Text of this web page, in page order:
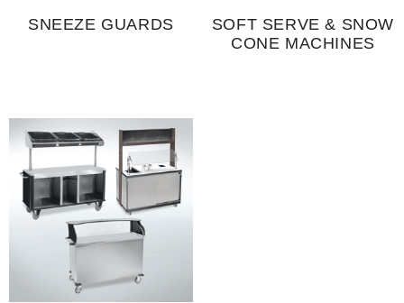
SNEEZE GUARDS
SOFT SERVE & SNOW
CONE MACHINES